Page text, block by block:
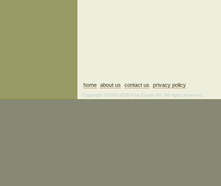
home about us contact us privacy policy
Copyright ©2006–2026 Fine Estate Art. All rights reserved.